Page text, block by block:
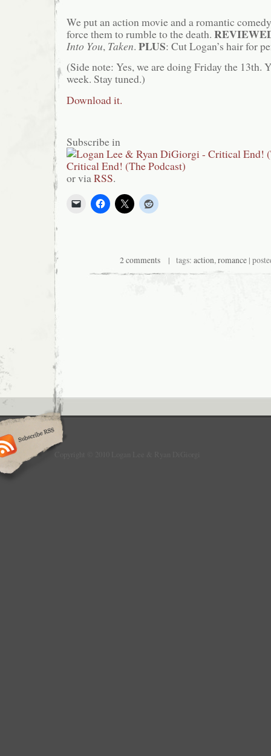
We put an action movie and a romantic
force them to rumble to the death.
Into You, Taken. PLUS: Cut Logan’s hair for
(Side note: Yes, we are doing Friday the 13th.
week. Stay tuned.)
Download it.
Subscribe in
or via RSS.
2 comments| tags: action,romance|